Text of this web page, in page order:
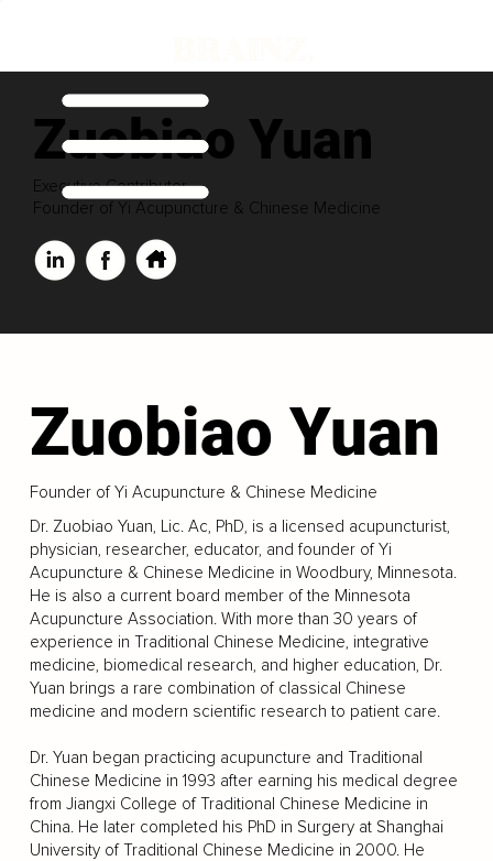
Zuobiao Yuan
Executive Contributor
Founder of Yi Acupuncture & Chinese Medicine
Zuobiao Yuan
Founder of Yi Acupuncture & Chinese Medicine
Dr. Zuobiao Yuan, Lic. Ac, PhD, is a licensed acupuncturist,
physician, researcher, educator, and founder of Yi
Acupuncture & Chinese Medicine in Woodbury, Minnesota.
He is also a current board member of the Minnesota
Acupuncture Association. With more than 30 years of
experience in Traditional Chinese Medicine, integrative
medicine, biomedical research, and higher education, Dr.
Yuan brings a rare combination of classical Chinese
medicine and modern scientific research to patient care.
Dr. Yuan began practicing acupuncture and Traditional
Chinese Medicine in 1993 after earning his medical degree
from Jiangxi College of Traditional Chinese Medicine in
China. He later completed his PhD in Surgery at Shanghai
University of Traditional Chinese Medicine in 2000. He